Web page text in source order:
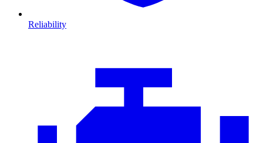
Reliability